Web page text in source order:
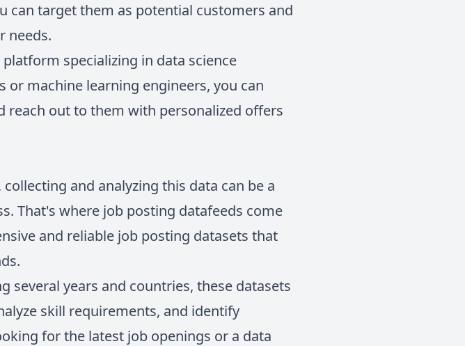
can target them as potential customers and
needs.
specializing in data science
or machine learning engineers, you can
reach out to them with personalized offers
and analyzing this data can be a
That's where job posting datafeeds come
and reliable job posting datasets that
several years and countries, these datasets
skill requirements, and identify
for the latest job openings or a data